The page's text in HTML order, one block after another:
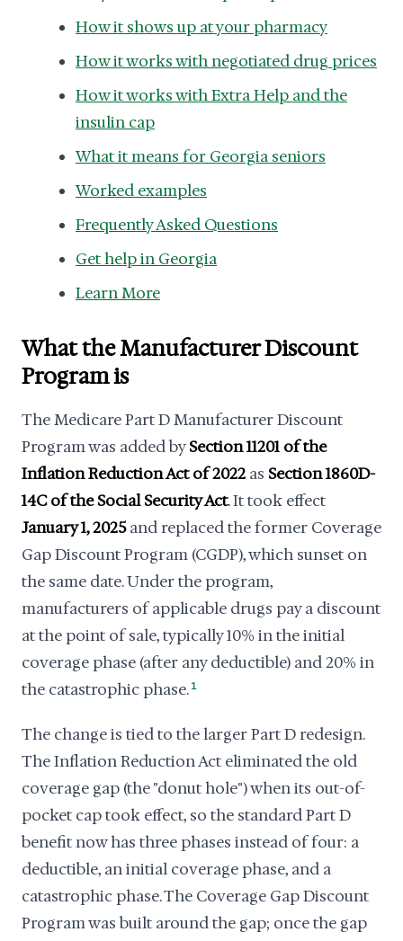
How it shows up at your pharmacy
How it works with negotiated drug prices
How it works with Extra Help and the
insulin cap
What it means for Georgia seniors
Worked examples
Frequently Asked Questions
Get help in Georgia
Learn More
What the Manufacturer Discount
Program is
The Medicare Part D Manufacturer Discount
Program was added bySection 11201 of the
Inflation Reduction Act of 2022 as Section 1860D-
14C of the Social Security Act. It took effect
January 1, 2025and replaced the former Coverage
Gap Discount Program (CGDP), which sunset on
the same date. Under the program,
manufacturers of applicable drugs pay a discount
at the point of sale, typically 10% in the initial
coverage phase (after any deductible) and 20% in
the catastrophic phase. 1
The change is tied to the larger Part D redesign.
The Inflation Reduction Act eliminated the old
coverage gap (the "donut hole") when its out-of-
pocket cap took effect, so the standard Part D
benefit now has three phases instead of four: a
deductible, an initial coverage phase, and a
catastrophic phase. The Coverage Gap Discount
Program was built around the gap; once the gap